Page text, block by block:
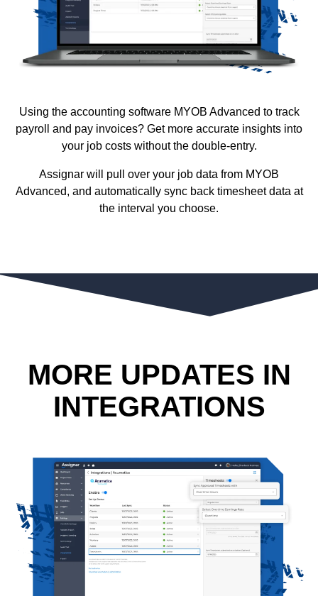
Using the accounting software MYOB Advanced to track
payroll and pay invoices? Get more accurate insights into
your job costs without the double-entry.
Assignar will pull over your job data from MYOB
Advanced, and automatically sync back timesheet data at
the interval you choose.
MORE UPDATES IN
INTEGRATIONS